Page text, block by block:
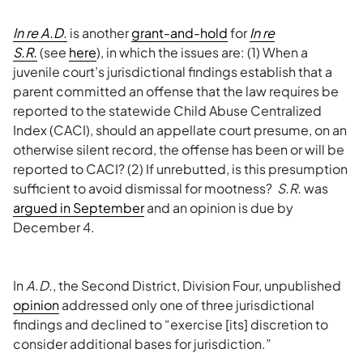
In re A.D. is anothergrant-and-holdforIn re
S.R.(see here), in which the issues are: (1) When a
juvenile court’s jurisdictional findings establish that a
parent committed an offense that the law requires be
reported to the statewide Child Abuse Centralized
Index (CACI), should an appellate court presume, on an
otherwise silent record, the offense has been or will be
reported to CACI? (2) If unrebutted, is this presumption
sufficient to avoid dismissal for mootness? S.R.was
argued in Septemberand an opinion is due by
December 4.
InA.D., the Second District, Division Four, unpublished
opinionaddressed only one of three jurisdictional
findings and declined to “exercise [its] discretion to
consider additional bases for jurisdiction.”